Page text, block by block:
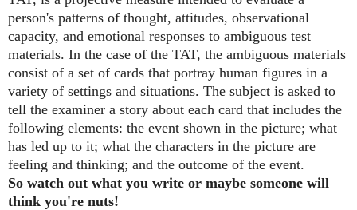
person's patterns of thought, attitudes, observational
capacity, and emotional responses to ambiguous test
materials. In the case of the TAT, the ambiguous materials
consist of a set of cards that portray human figures in a
variety of settings and situations. The subject is asked to
tell the examiner a story about each card that includes the
following elements: the event shown in the picture; what
has led up to it; what the characters in the picture are
feeling and thinking; and the outcome of the event.
So watch out what you write or maybe someone will
think you're nuts!